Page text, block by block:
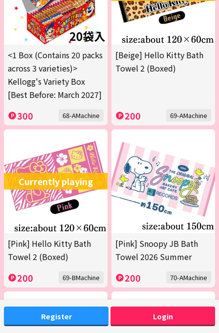
Register Login
<1 Box (Contains 20 packs
across 3 varieties)>
Kellogg's Variety Box
[Best Before: March 2027]
300 68-AMachine
[Beige] Hello Kitty Bath
Towel 2 (Boxed)
200 69-AMachine
Currently playing
[Pink] Hello Kitty Bath
Towel 2 (Boxed)
200 69-BMachine
[Pink] Snoopy JB Bath
Towel 2026 Summer
200 70-AMachine